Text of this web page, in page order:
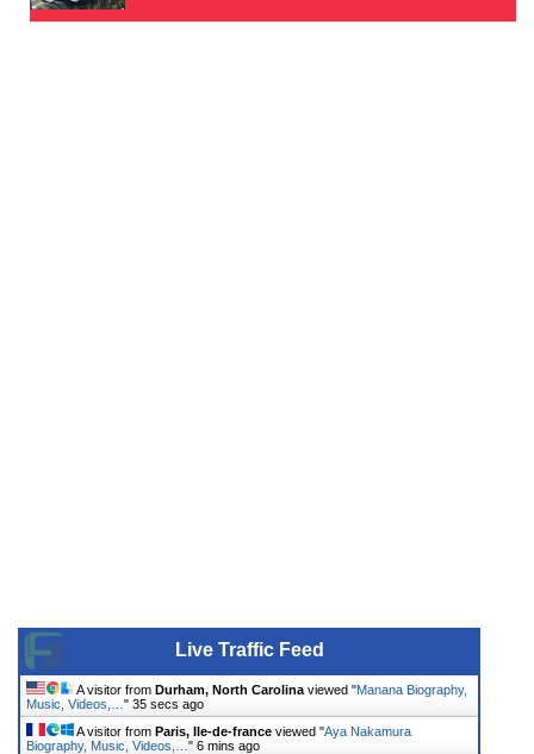
Live Traffic Feed
A visitor from Durham, North Carolina viewed "Manana Biography,
Music, Videos,… " 35 secs ago
A visitor from Paris, Ile-de-france viewed "Aya Nakamura
Biography, Music, Videos,… " 6 mins ago